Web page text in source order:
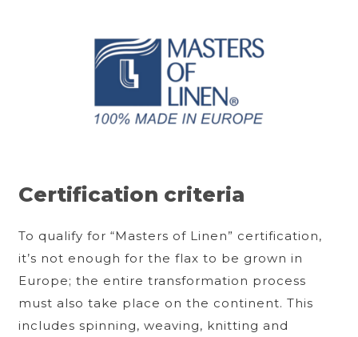
Certification criteria
To qualify for “Masters of Linen” certification,
it’s not enough for the flax to be grown in
Europe; the entire transformation process
must also take place on the continent. This
includes spinning, weaving, knitting and